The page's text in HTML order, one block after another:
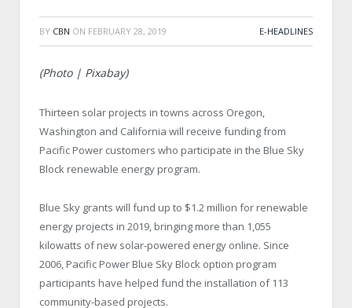
BY CBN ON FEBRUARY 28, 2019 E-HEADLINES
(Photo | Pixabay)
Thirteen solar projects in towns across Oregon,
Washington and California will receive funding from
Pacific Power customers who participate in the Blue Sky
Block renewable energy program.
Blue Sky grants will fund up to $1.2 million for renewable
energy projects in 2019, bringing more than 1,055
kilowatts of new solar-powered energy online. Since
2006, Pacific Power Blue Sky Block option program
participants have helped fund the installation of 113
community-based projects.